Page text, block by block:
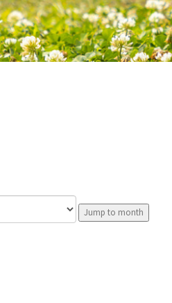
Jump to month